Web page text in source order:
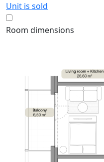
Unit is sold
Room dimensions